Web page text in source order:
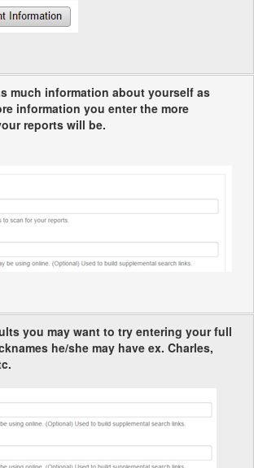
much information about yourself as
information you enter the more
reports will be.
you may want to try entering your full
he/she may have ex. Charles,